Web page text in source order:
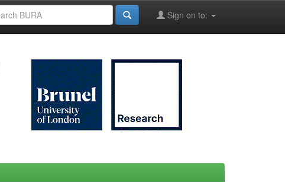
Sign on to: